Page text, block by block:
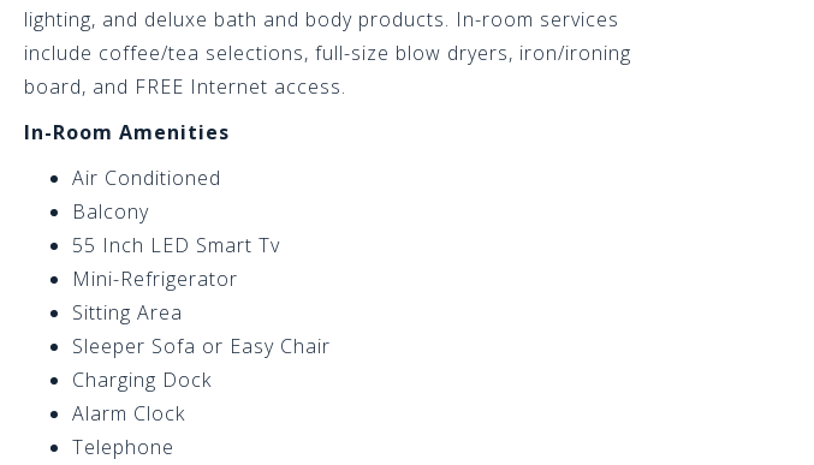
Next
lighting, and deluxe bath and body products. In-room services
include coffee/tea selections, full-size blow dryers, iron/ironing
board, and FREE Internet access.
In-Room Amenities
Air Conditioned
Balcony
55 Inch LED Smart Tv
Mini-Refrigerator
Sitting Area
Sleeper Sofa or Easy Chair
Charging Dock
Alarm Clock
Telephone